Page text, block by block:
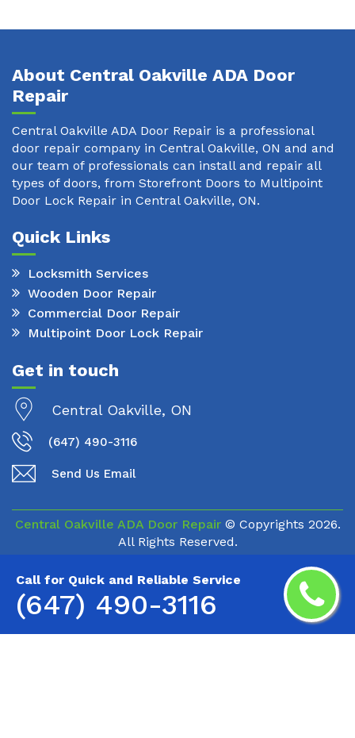
Call for Quick and Reliable Service
(647) 490-3116
About Central Oakville ADA Door
Repair
Central Oakville ADA Door Repair is a professional
door repair company in Central Oakville, ON and and
our team of professionals can install and repair all
types of doors, from Storefront Doors to Multipoint
Door Lock Repair in Central Oakville, ON.
Quick Links
Locksmith Services
Wooden Door Repair
Commercial Door Repair
Multipoint Door Lock Repair
Get in touch
Central Oakville, ON
(647) 490-3116
Send Us Email
Central Oakville ADA Door Repair© Copyrights 2026.
All Rights Reserved.